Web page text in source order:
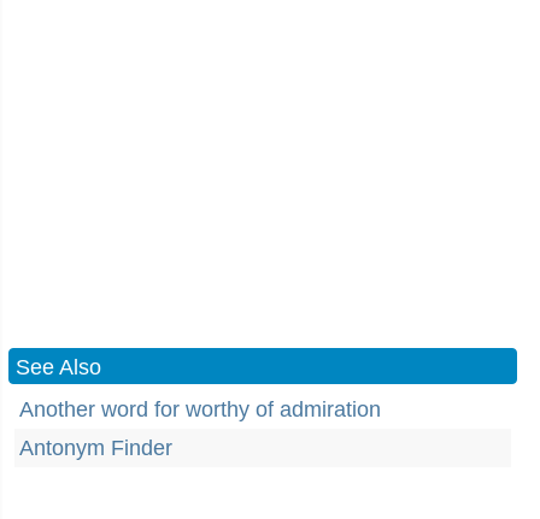
See Also
Another word for worthy of admiration
Antonym Finder